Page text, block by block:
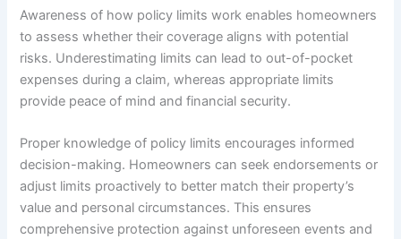
Awareness of how policy limits work enables homeowners
to assess whether their coverage aligns with potential
risks. Underestimating limits can lead to out-of-pocket
expenses during a claim, whereas appropriate limits
provide peace of mind and financial security.
Proper knowledge of policy limits encourages informed
decision-making. Homeowners can seek endorsements or
adjust limits proactively to better match their property’s
value and personal circumstances. This ensures
comprehensive protection against unforeseen events and